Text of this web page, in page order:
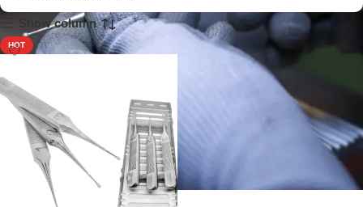
Show column
HOT